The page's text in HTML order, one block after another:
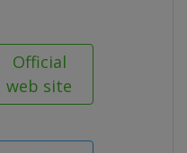
Official
web site